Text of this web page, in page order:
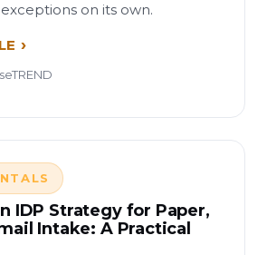
on its own.
IDP Strategy for Paper,
Intake: A Practical